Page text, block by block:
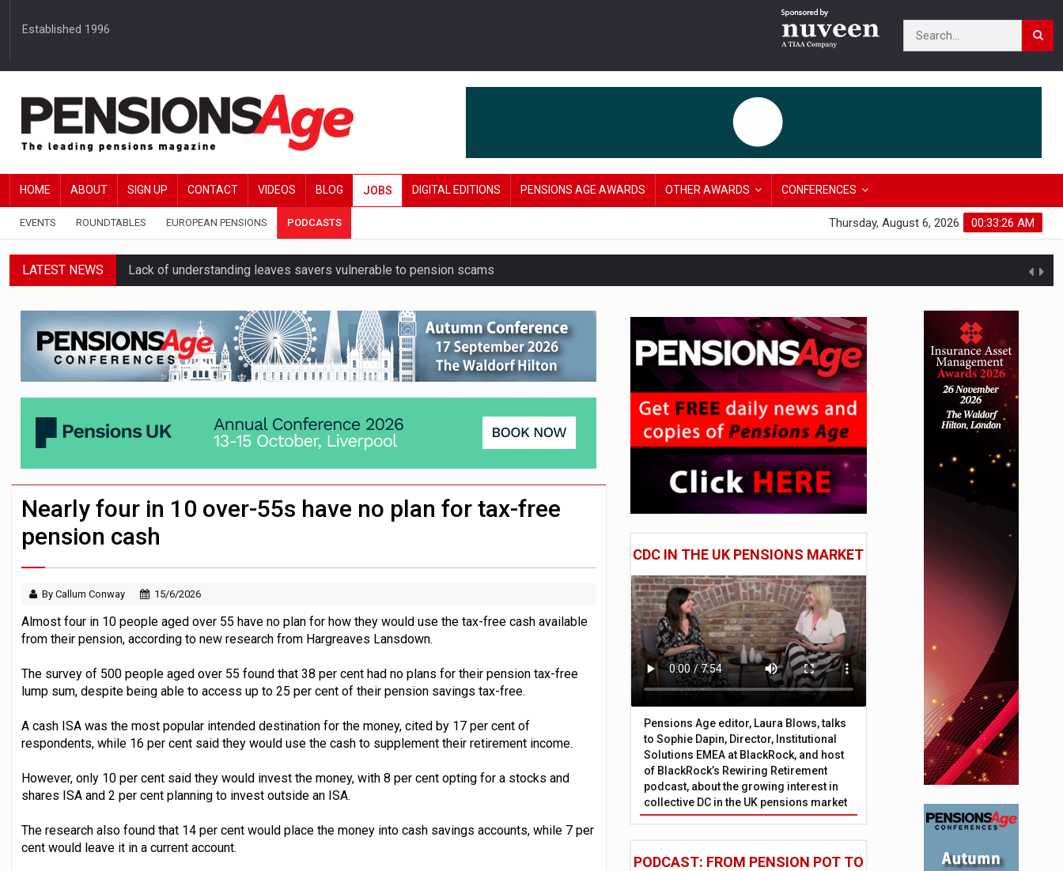
Established 1996
HOME ABOUT SIGN UP CONTACT VIDEOS BLOG JOBS DIGITAL EDITIONS PENSIONS AGE AWARDS OTHER AWARDS CONFERENCES
EVENTS ROUNDTABLES EUROPEAN PENSIONS PODCASTS 00:33:27 AM
Thursday, August 6, 2026
LATEST NEWS Lack of understanding leaves savers vulnerable to pension scams
Workplace pensions sales drive Royal London’s AUM to over £200bn
Employees looking to informal or unregulated sources for pension guidance
Aptia connects 200 pension schemes to pensions dashboards
Trustees urged to test administrator readiness beyond dashboards connection
Nearly four in 10 over-55s have no plan for tax-free
pension cash
By Callum Conway 15/6/2026
Almost four in 10 people aged over 55 have no plan for how they would use the tax-free cash available
from their pension, according to new research from Hargreaves Lansdown.
The survey of 500 people aged over 55 found that 38 per cent had no plans for their pension tax-free
lump sum, despite being able to access up to 25 per cent of their pension savings tax-free.
A cash ISA was the most popular intended destination for the money, cited by 17 per cent of
respondents, while 16 per cent said they would use the cash to supplement their retirement income.
However, only 10 per cent said they would invest the money, with 8 per cent opting for a stocks and
shares ISA and 2 per cent planning to invest outside an ISA.
The research also found that 14 per cent would place the money into cash savings accounts, while 7 per
cent would leave it in a current account.
CDC IN THE UK PENSIONS MARKET
Pensions Age editor, Laura Blows, talks
to Sophie Dapin, Director, Institutional
Solutions EMEA at BlackRock, and host
of BlackRock’s Rewiring Retirement
podcast, about the growing interest in
collective DC in the UK pensions market
PODCAST: FROM PENSION POT TO